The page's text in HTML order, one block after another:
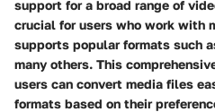
support for a broad range of
crucial for users who work with
supports popular formats such
many others. This
users can convert media files
formats based on their